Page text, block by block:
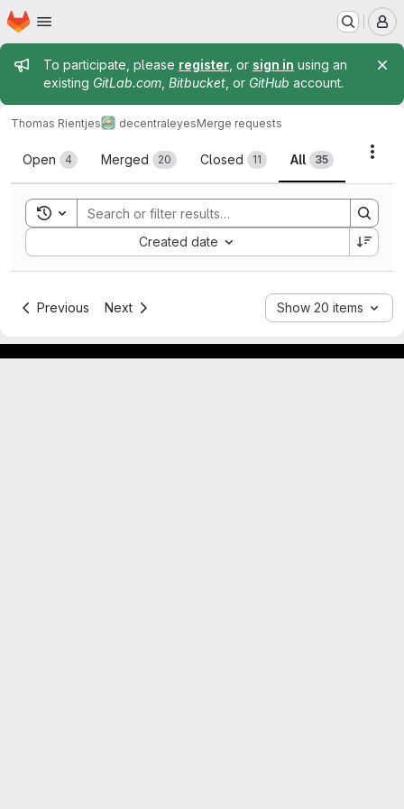
Skip to main content
Homepage
Admin message
To participate, please register , or sign in using an
existing GitLab.com Bitbucket , or GitHub account.
Thomas Rientjes decentraleyesMerge requests
Merge requests
Open 4 Merged 20 Closed 11 All 35
Toggle search history
Created date
Sort by:
Previous Next Show 20 items